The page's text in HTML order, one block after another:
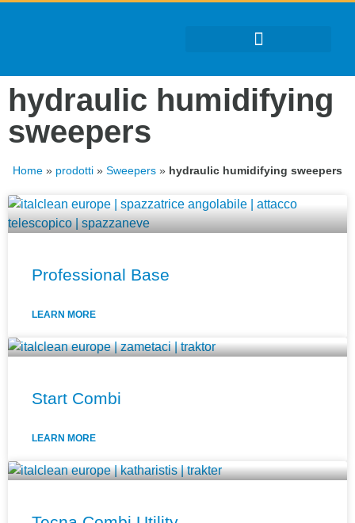
hydraulic humidifying
sweepers
Home » prodotti » Sweepers » hydraulic humidifying sweepers
Professional Base
LEARN MORE
Start Combi
LEARN MORE